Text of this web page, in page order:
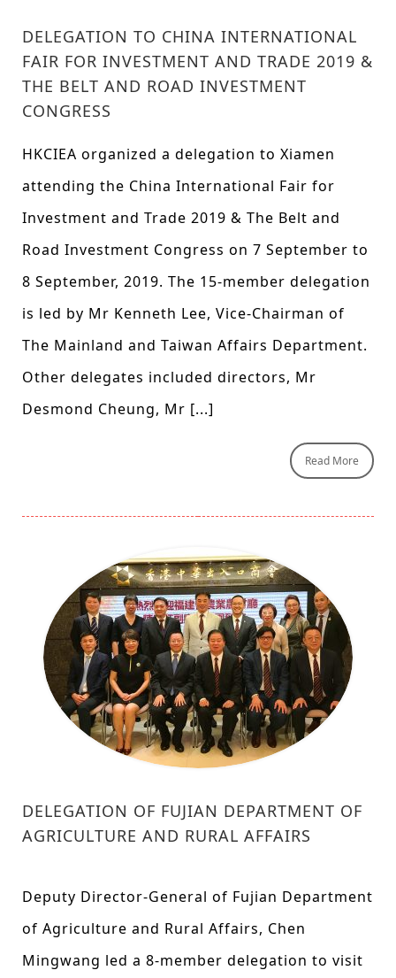
DELEGATION TO CHINA INTERNATIONAL
FAIR FOR INVESTMENT AND TRADE 2019 &
THE BELT AND ROAD INVESTMENT
CONGRESS
HKCIEA organized a delegation to Xiamen
attending the China International Fair for
Investment and Trade 2019 & The Belt and
Road Investment Congress on 7 September to
8 September, 2019. The 15-member delegation
is led by Mr Kenneth Lee, Vice-Chairman of
The Mainland and Taiwan Affairs Department.
Other delegates included directors, Mr
Desmond Cheung, Mr [...]
Read More
DELEGATION OF FUJIAN DEPARTMENT OF
AGRICULTURE AND RURAL AFFAIRS
Deputy Director-General of Fujian Department
of Agriculture and Rural Affairs, Chen
Mingwang led a 8-member delegation to visit